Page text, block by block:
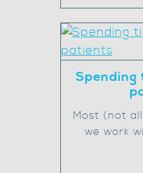
Spending
Most (not
we work